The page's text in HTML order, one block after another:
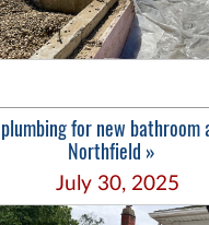
for new
Northfield »
July 30, 2025